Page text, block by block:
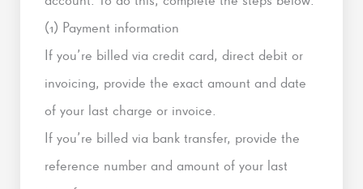
(1) Payment information
If you’re billed via credit card, direct debit or
invoicing, provide the exact amount and date
of your last charge or invoice.
If you’re billed via bank transfer, provide the
reference number and amount of your last